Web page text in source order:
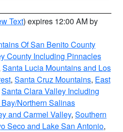
Text) expires 12:00 AM by
Of San Benito County
County Including Pinnacles
Santa Lucia Mountains and Los
, Santa Cruz Mountains, East
Santa Clara Valley Including
Northern Salinas
and Carmel Valley, Southern
Seco and Lake San Antonio,